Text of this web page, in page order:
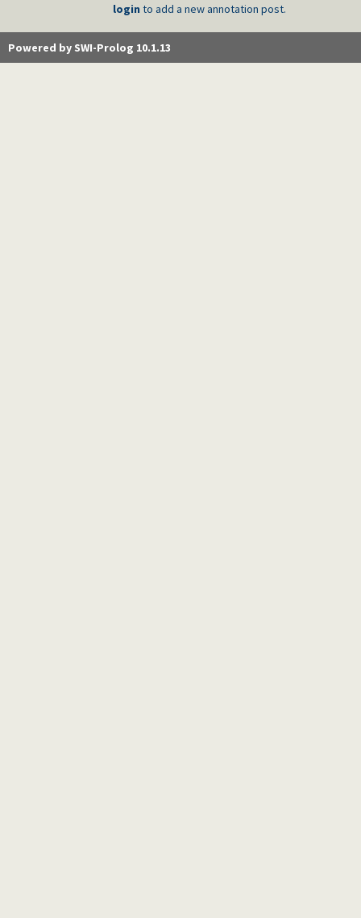
login to add a new annotation post.
Powered by SWI-Prolog 10.1.13